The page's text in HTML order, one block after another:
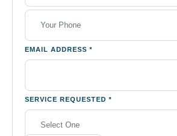
EMAIL ADDRESS *
SERVICE REQUESTED *